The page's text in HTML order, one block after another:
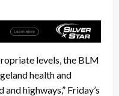
levels, the BLM
health and
highways,” Friday’s